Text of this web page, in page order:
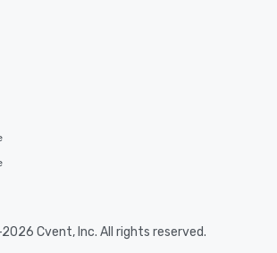
Cvent, Inc. All rights reserved.